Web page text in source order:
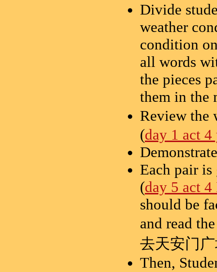
Divide
weather
condition
all words
the pieces
them in the
Review the
(day 1 act
Each pair
(day 5 act
should be
and read
去天安门
Then,